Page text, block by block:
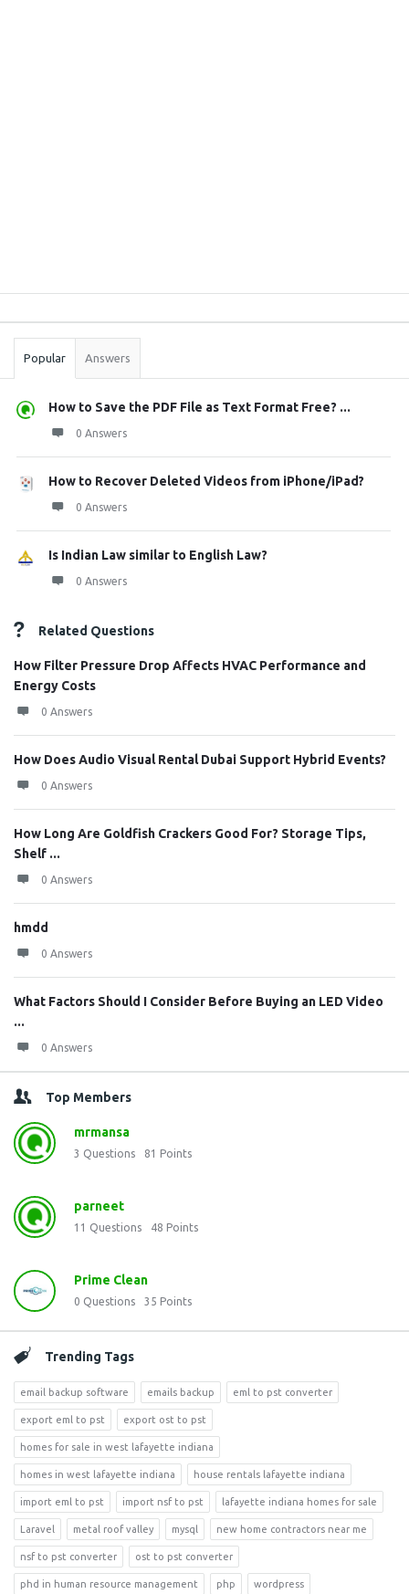
Stats
Popular Answers
How to Save the PDF File as Text Format Free? ...
0 Answers
How to Recover Deleted Videos from iPhone/iPad?
0 Answers
Is Indian Law similar to English Law?
0 Answers
Related Questions
How Filter Pressure Drop Affects HVAC Performance and
Energy Costs
0 Answers
How Does Audio Visual Rental Dubai Support Hybrid Events?
0 Answers
How Long Are Goldfish Crackers Good For? Storage Tips,
Shelf ...
0 Answers
hmdd
0 Answers
What Factors Should I Consider Before Buying an LED Video
...
0 Answers
Top Members
mrmansa
3 Questions 81 Points
parneet
11 Questions 48 Points
Prime Clean
0 Questions 35 Points
Trending Tags
email backup software emails backup eml to pst converter
export eml to pst export ost to pst
homes for sale in west lafayette indiana
homes in west lafayette indiana house rentals lafayette indiana
import eml to pst import nsf to pst lafayette indiana homes for sale
Laravel metal roof valley mysql new home contractors near me
nsf to pst converter ost to pst converter
phd in human resource management php wordpress